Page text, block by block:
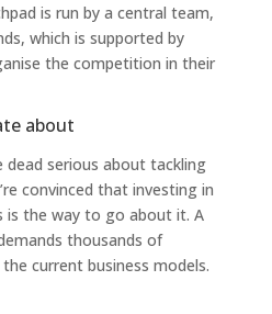
is run by a central team,
which is supported by
the competition in their
about
dead serious about tackling
convinced that investing in
is the way to go about it. A
thousands of
current business models.